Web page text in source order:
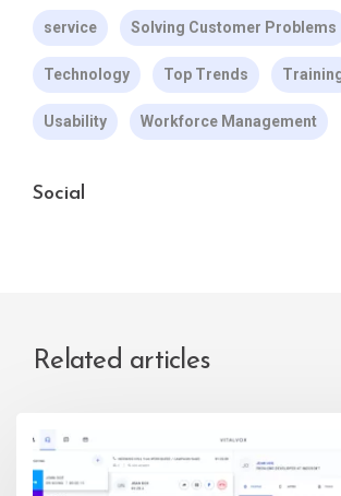
service Solving Customer Problems
Technology Top Trends
Usability Workforce Management
Social
Related articles